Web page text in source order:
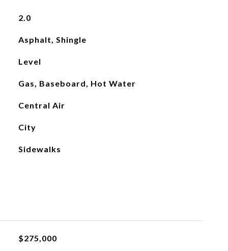
2.0
Asphalt, Shingle
Level
Gas, Baseboard, Hot Water
Central Air
City
Sidewalks
$275,000